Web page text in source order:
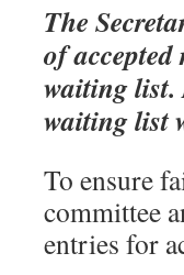
The
of
waiting
waiting list
To ensure
committee
entries for